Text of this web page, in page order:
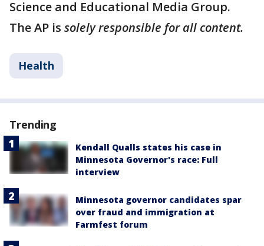
Science and Educational Media Group.
The AP is solely responsible for all content.
Health
Trending
Kendall Qualls states his case in
Minnesota Governor's race: Full
interview
Minnesota governor candidates spar
over fraud and immigration at
Farmfest forum